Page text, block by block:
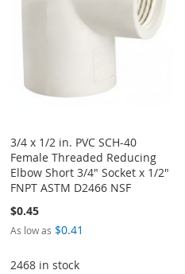
3/4 x 1/2 in. PVC SCH-40
Female Threaded Reducing
Elbow Short 3/4" Socket x 1/2"
FNPT ASTM D2466 NSF
$0.45
As low as $0.41
2468 in stock